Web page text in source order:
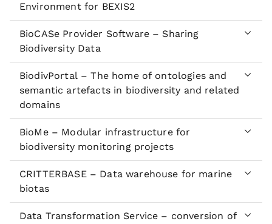
Environment for BEXIS2
BioCASe Provider Software – Sharing
Biodiversity Data
BiodivPortal – The home of ontologies and
semantic artefacts in biodiversity and related
domains
BioMe – Modular infrastructure for
biodiversity monitoring projects
CRITTERBASE – Data warehouse for marine
biotas
Data Transformation Service – conversion of